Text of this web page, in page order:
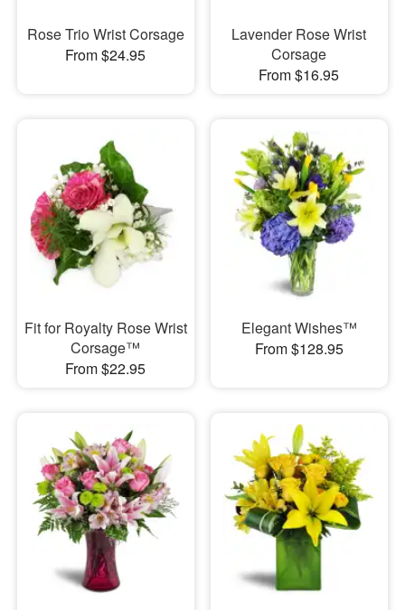
Rose Trio Wrist Corsage
From $24.95
Lavender Rose Wrist
Corsage
From $16.95
Fit for Royalty Rose Wrist
Corsage™
From $22.95
Elegant Wishes™
From $128.95